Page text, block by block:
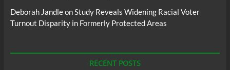
Deborah JandleonStudy Reveals Widening Racial Voter
Turnout Disparity in Formerly Protected Areas
RECENT POSTS